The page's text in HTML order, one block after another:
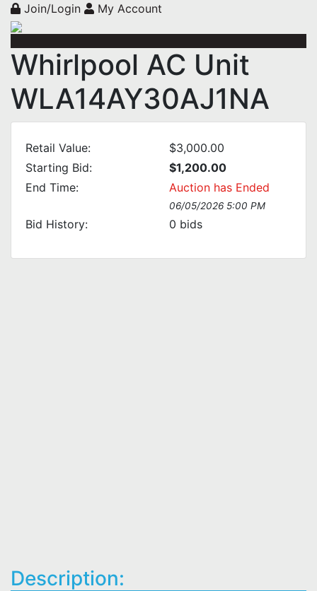
Join/Login My Account
Whirlpool AC Unit
WLA14AY30AJ1NA
Retail Value:
$3,000.00
Starting Bid:
$1,200.00
End Time:
Auction has Ended
06/05/2026 5:00 PM
Bid History: 0 bids
Description: